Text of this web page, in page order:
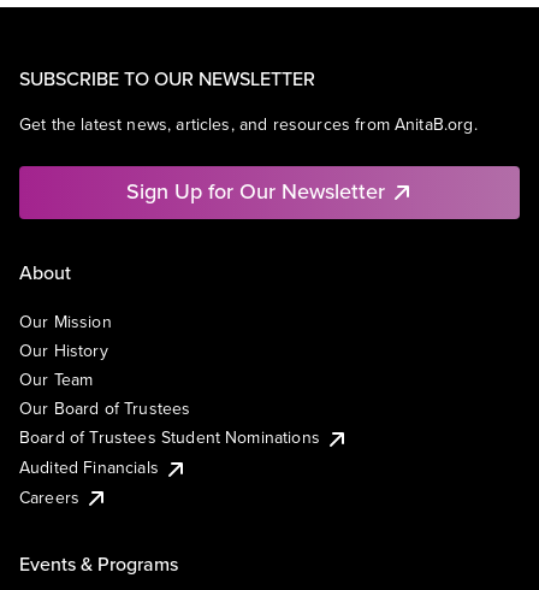
SUBSCRIBE TO OUR NEWSLETTER
Get the latest news, articles, and resources from AnitaB.org.
Sign Up for Our Newsletter
About
Our Mission
Our History
Our Team
Our Board of Trustees
Board of Trustees Student Nominations
Audited Financials
Careers
Events & Programs